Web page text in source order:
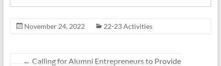
November 24, 2022 22-23 Activities
← Calling for Alumni Entrepreneurs to Provide